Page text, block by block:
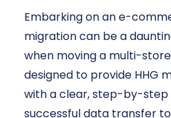
Embarking on an e-
migration can be a
when moving a multi-store
designed to provide HHG
with a clear, step-by-step
successful data transfer